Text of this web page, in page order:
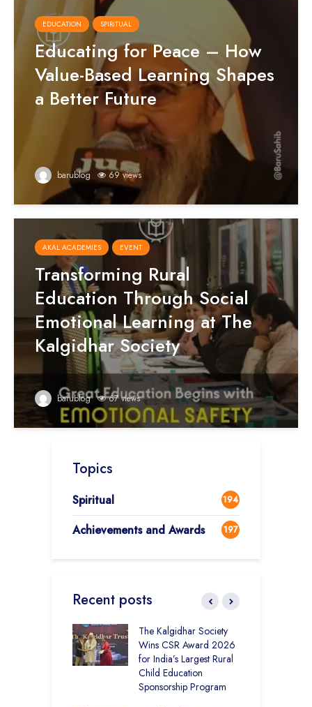
EDUCATION SPIRITUAL
Educating for Peace – How
Value-Based Learning Shapes
a Better Future
barublog 69 views
AKAL ACADEMIES EVENT
Transforming Rural
Education Through Social
Emotional Learning at The
Kalgidhar Society
barublog 67 views
Topics
Spiritual 194
Achievements and Awards 197
Recent posts
The Kalgidhar Society
Wins CSR Award 2026
for India’s Largest Rural
Child Education
Sponsorship Program